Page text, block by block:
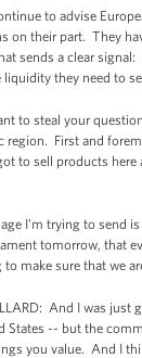
to advise
on their part. They
sends a clear
liquidity they need to
to steal your
region. First and
to sell products
I'm trying to send
tomorrow, that
make sure that we
And I was
States -- but the
you value. And I